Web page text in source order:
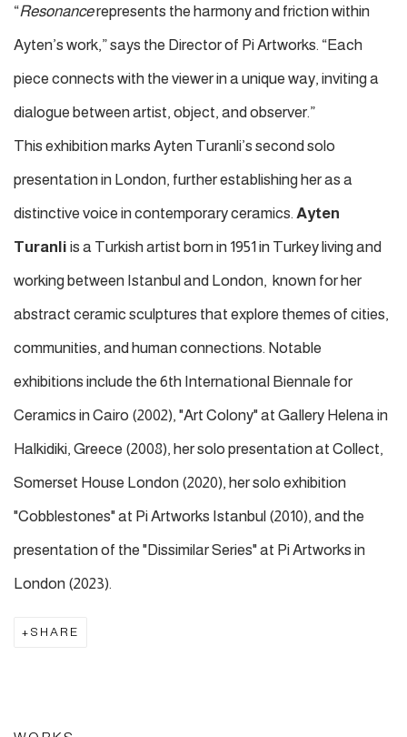
“Resonancerepresents the harmony and friction within
Ayten’s work,” says the Director of Pi Artworks. “Each
piece connects with the viewer in a unique way, inviting a
dialogue between artist, object, and observer.”
This exhibition marks Ayten Turanli’s second solo
presentation in London, further establishing her as a
distinctive voice in contemporary ceramics. Ayten
Turanli is a Turkish artist born in 1951 in Turkey living and
working between Istanbul and London, known for her
abstract ceramic sculptures that explore themes of cities,
communities, and human connections. Notable
exhibitions include the 6th International Biennale for
Ceramics in Cairo (2002), "Art Colony" at Gallery Helena in
Halkidiki, Greece (2008), her solo presentation at Collect,
Somerset House London (2020), her solo exhibition
"Cobblestones" at Pi Artworks Istanbul (2010), and the
presentation of the "Dissimilar Series" at Pi Artworks in
London (2023).
SHARE